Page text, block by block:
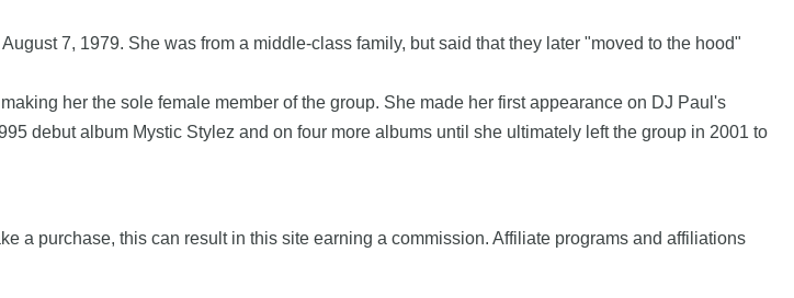
7, 1979. She was from a middle-class family, but said that they later "moved to the hood"
her the sole female member of the group. She made her first appearance on DJ Paul's
debut album Mystic Stylez and on four more albums until she ultimately left the group in 2001 to
a purchase, this can result in this site earning a commission. Affiliate programs and affiliations